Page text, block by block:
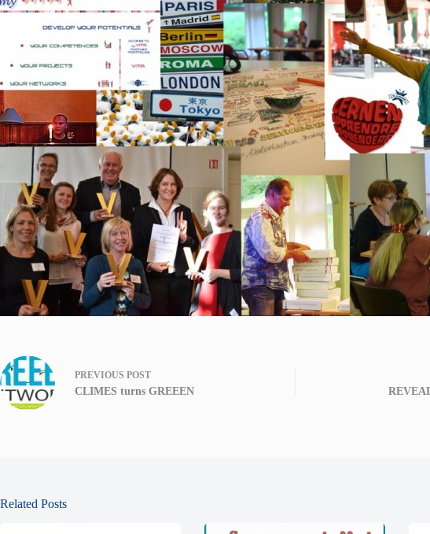
PREVIOUS POST
CLIMES turns GREEEN
Related Posts